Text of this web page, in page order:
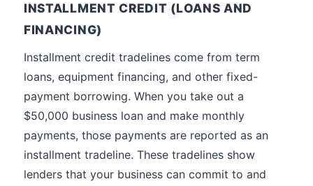
INSTALLMENT CREDIT (LOANS AND
FINANCING)
Installment credit tradelines come from term
loans, equipment financing, and other fixed-
payment borrowing. When you take out a
$50,000 business loan and make monthly
payments, those payments are reported as an
installment tradeline. These tradelines show
lenders that your business can commit to and